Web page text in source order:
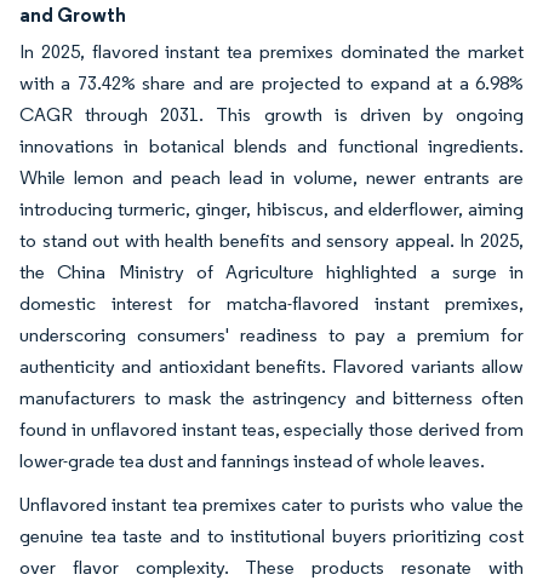
and Growth
In 2025, flavored instant tea premixes dominated the market
with a 73.42% share and are projected to expand at a 6.98%
CAGR through 2031. This growth is driven by ongoing
innovations in botanical blends and functional ingredients.
While lemon and peach lead in volume, newer entrants are
introducing turmeric, ginger, hibiscus, and elderflower, aiming
to stand out with health benefits and sensory appeal. In 2025,
the China Ministry of Agriculture highlighted a surge in
domestic interest for matcha-flavored instant premixes,
underscoring consumers' readiness to pay a premium for
authenticity and antioxidant benefits. Flavored variants allow
manufacturers to mask the astringency and bitterness often
found in unflavored instant teas, especially those derived from
lower-grade tea dust and fannings instead of whole leaves.
Unflavored instant tea premixes cater to purists who value the
genuine tea taste and to institutional buyers prioritizing cost
over flavor complexity. These products resonate with